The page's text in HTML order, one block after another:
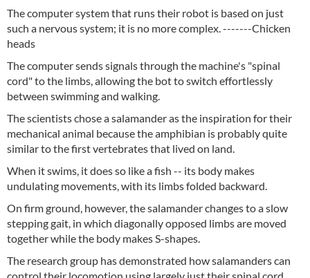
The computer system that runs their robot is based on just
such a nervous system; it is no more complex. -------Chicken
heads
The computer sends signals through the machine's "spinal
cord" to the limbs, allowing the bot to switch effortlessly
between swimming and walking.
The scientists chose a salamander as the inspiration for their
mechanical animal because the amphibian is probably quite
similar to the first vertebrates that lived on land.
When it swims, it does so like a fish -- its body makes
undulating movements, with its limbs folded backward.
On firm ground, however, the salamander changes to a slow
stepping gait, in which diagonally opposed limbs are moved
together while the body makes S-shapes.
The research group has demonstrated how salamanders can